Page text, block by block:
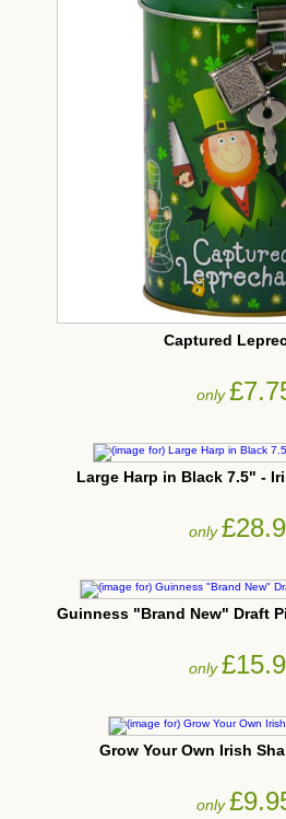
Captured
only
Large Harp in Black 7.5" -
only
Guinness "Brand New" Draft
only
Grow Your Own Irish
only